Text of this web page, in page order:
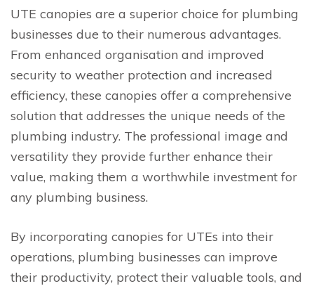
UTE canopies are a superior choice for plumbing
businesses due to their numerous advantages.
From enhanced organisation and improved
security to weather protection and increased
efficiency, these canopies offer a comprehensive
solution that addresses the unique needs of the
plumbing industry. The professional image and
versatility they provide further enhance their
value, making them a worthwhile investment for
any plumbing business.
By incorporating canopies for UTEs into their
operations, plumbing businesses can improve
their productivity, protect their valuable tools, and